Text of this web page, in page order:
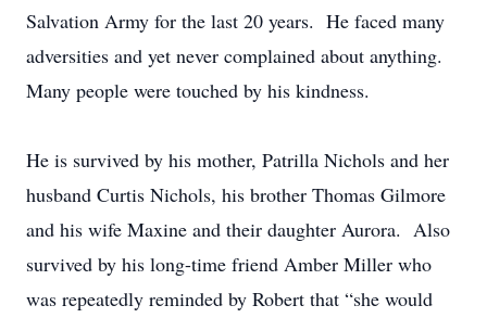
Salvation Army for the last 20 years. He faced many
adversities and yet never complained about anything.
Many people were touched by his kindness.
He is survived by his mother, Patrilla Nichols and her
husband Curtis Nichols, his brother Thomas Gilmore
and his wife Maxine and their daughter Aurora. Also
survived by his long-time friend Amber Miller who
was repeatedly reminded by Robert that “she would